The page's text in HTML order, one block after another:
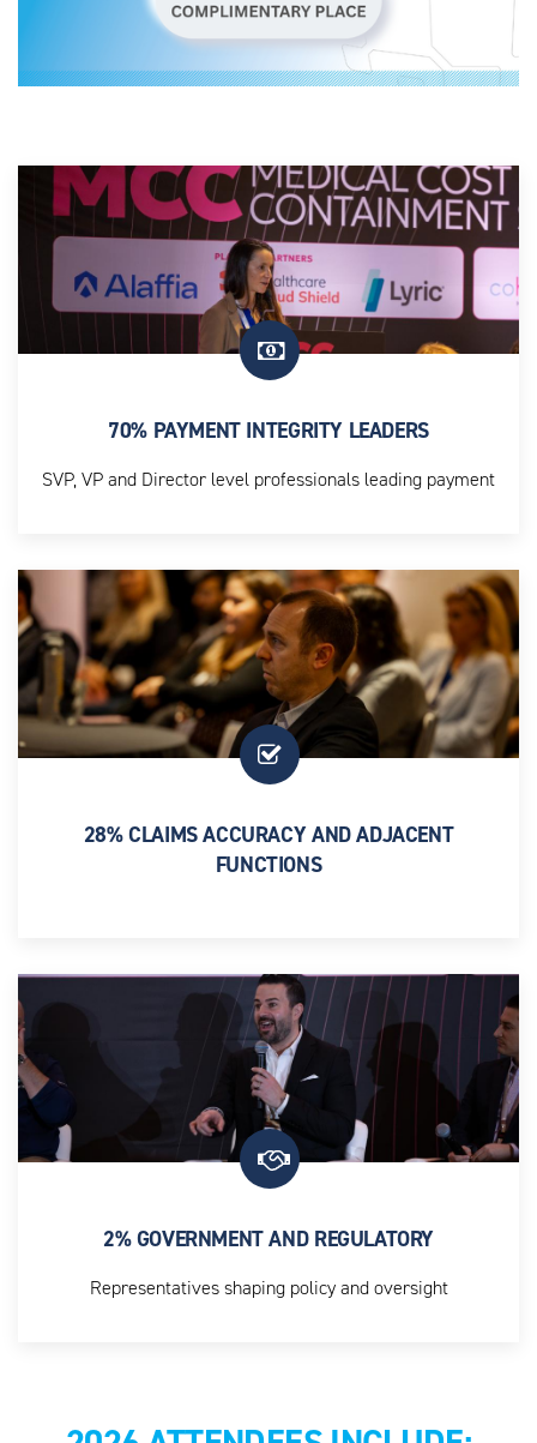
70% PAYMENT INTEGRITY LEADERS
SVP, VP and Director level professionals leading payment
28% CLAIMS ACCURACY AND ADJACENT
FUNCTIONS
2% GOVERNMENT AND REGULATORY
Representatives shaping policy and oversight